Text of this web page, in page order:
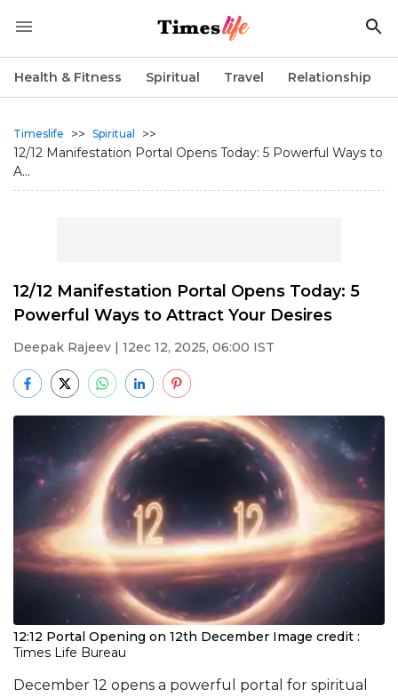
Health & Fitness Spiritual Travel Relationship
Timeslife >> Spiritual
>>
12/12 Manifestation Portal Opens Today: 5 Powerful Ways to
A...
12/12 Manifestation Portal Opens Today: 5
Powerful Ways to Attract Your Desires
Deepak Rajeev | 12ec 12, 2025, 06:00 IST
12:12 Portal Opening on 12th December Image credit :
Times Life Bureau
December 12 opens a powerful portal for spiritual